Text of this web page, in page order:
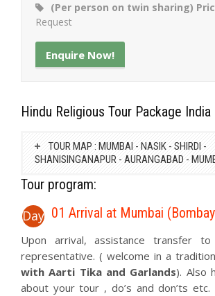
(Per person on twin sharing)
Request
Enquire Now!
Hindu Religious Tour Package India
TOUR MAP : MUMBAI - NASIK - SHIRDI -
SHANISINGANAPUR - AURANGABAD -
Tour program:
Day 01 Arrival at Mumbai
Upon arrival, assistance transfer
representative. ( welcome in a
with Aarti Tika and Garlands). Also
about your tour , do’s and don’ts etc.